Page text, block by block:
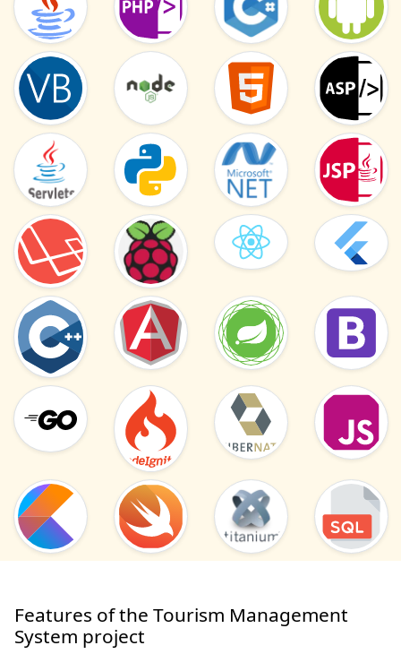
Features of the Tourism Management
System project